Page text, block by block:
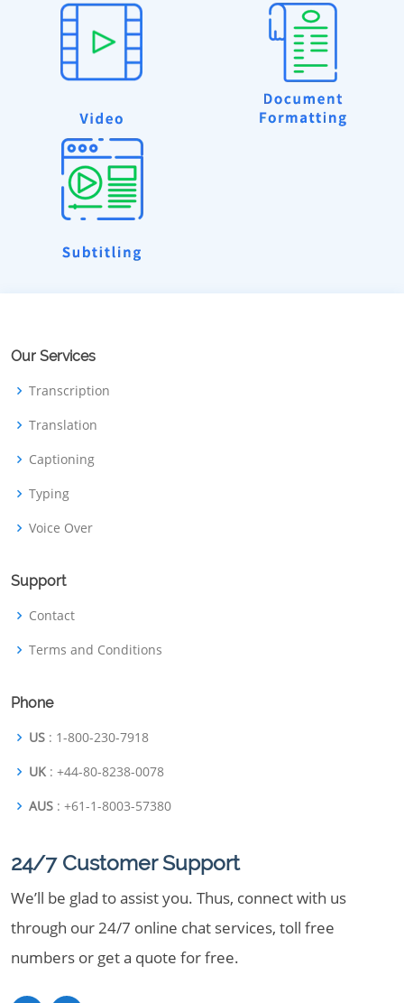
Our Services
Transcription
Translation
Captioning
Typing
Voice Over
Support
Contact
Terms and Conditions
Phone
US : 1-800-230-7918
UK : +44-80-8238-0078
AUS : +61-1-8003-57380
24/7 Customer Support
We’ll be glad to assist you. Thus, connect with us
through our 24/7 online chat services, toll free
numbers or get a quote for free.